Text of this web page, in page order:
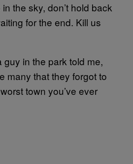
the sky, don’t hold back
for the end. Kill us
guy in the park told me,
many that they forgot to
town you’ve ever